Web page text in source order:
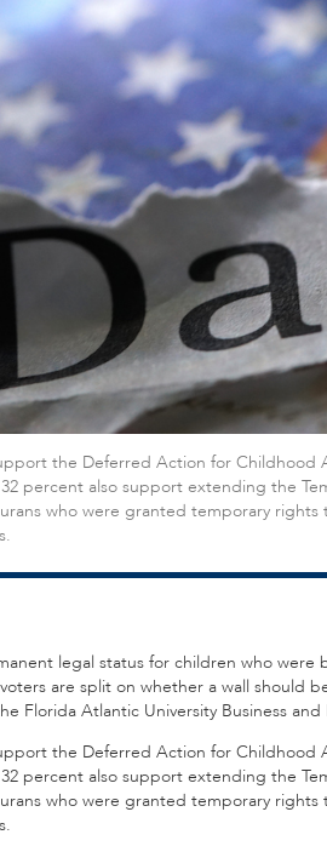
the Deferred Action for Childhood
percent also support extending the
who were granted temporary
legal status for children who
are split on whether a wall should
Florida Atlantic University Business
the Deferred Action for Childhood
percent also support extending the
who were granted temporary